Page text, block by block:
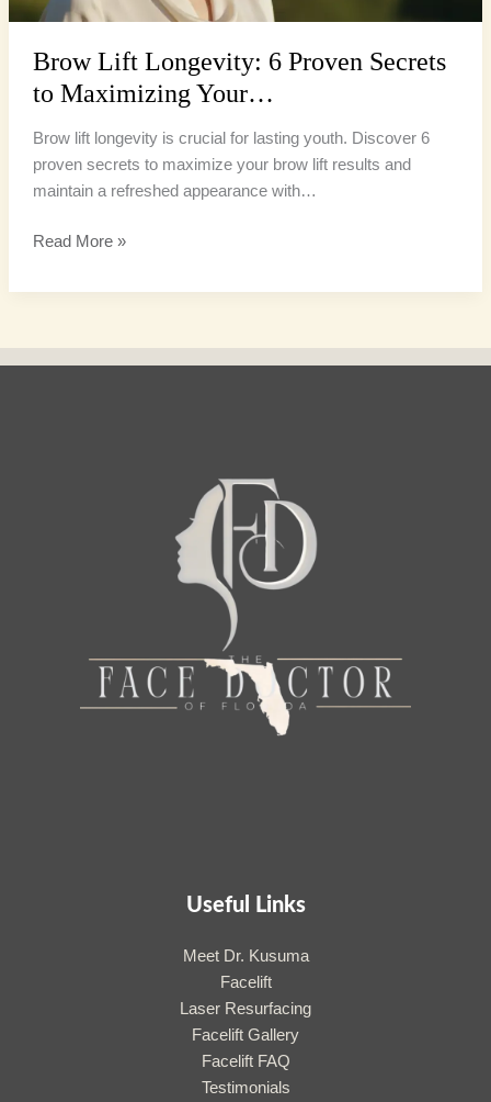
Brow Lift Longevity: 6 Proven Secrets
to Maximizing Your…
Brow lift longevity is crucial for lasting youth. Discover 6
proven secrets to maximize your brow lift results and
maintain a refreshed appearance with…
Read More »
Useful Links
Meet Dr. Kusuma
Facelift
Laser Resurfacing
Facelift Gallery
Facelift FAQ
Testimonials